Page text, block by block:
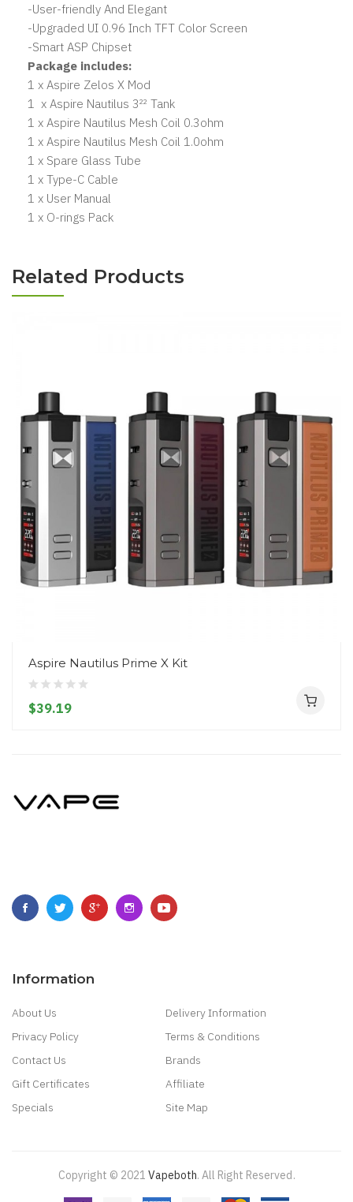
-User-friendly And Elegant
-Upgraded UI 0.96 Inch TFT Color Screen
-Smart ASP Chipset
Package includes:
1 x Aspire Zelos X Mod
1 x Aspire Nautilus 3²² Tank
1 x Aspire Nautilus Mesh Coil 0.3ohm
1 x Aspire Nautilus Mesh Coil 1.0ohm
1 x Spare Glass Tube
1 x Type-C Cable
1 x User Manual
1 x O-rings Pack
Related Products
Aspire Nautilus Prime X Kit
$39.19
Information
About Us
Delivery Information
Privacy Policy
Terms & Conditions
Contact Us
Brands
Gift Certificates
Affiliate
Specials
Site Map
Copyright © 2021 Vapeboth. All Right Reserved.